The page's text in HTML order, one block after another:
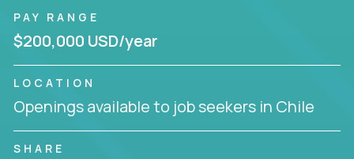
People who are excited about the opportunity to
improve the lives of others and learning new things
PAY RANGE
$200,000 USD/year
LOCATION
Openings available to job seekers in Chile
SHARE